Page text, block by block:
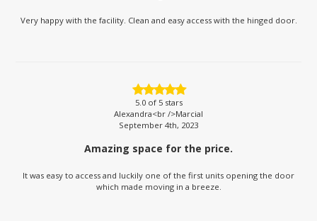
Very happy with the facility. Clean and easy access with the hinged door.
5.0of 5 stars
Alexandra<br />Marcial
September 4th, 2023
Amazing space for the price.
It was easy to access and luckily one of the first units opening the door
which made moving in a breeze.